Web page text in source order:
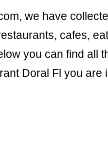
we have
cafes,
you can find all
Doral Fl you are